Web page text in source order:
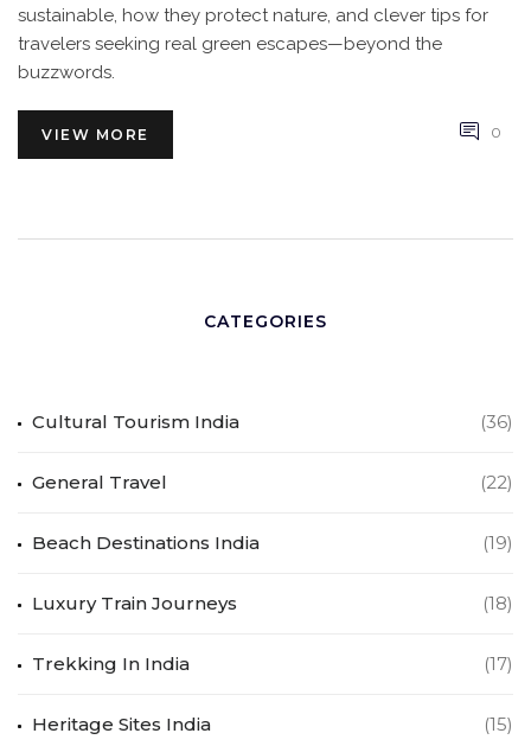
sustainable, how they protect nature, and clever tips for
travelers seeking real green escapes—beyond the
buzzwords.
VIEW MORE 0
CATEGORIES
Cultural Tourism India (36)
General Travel (22)
Beach Destinations India (19)
Luxury Train Journeys (18)
Trekking In India (17)
Heritage Sites India (15)